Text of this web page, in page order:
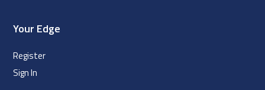
Your Edge
Register
Sign In